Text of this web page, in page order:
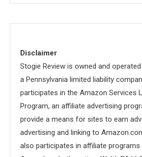
Disclaimer
Stogie Review is owned and operated
a Pennsylvania limited liability
participates in the Amazon Services
Program, an affiliate advertising
provide a means for sites to earn
advertising and linking to
also participates in affiliate programs